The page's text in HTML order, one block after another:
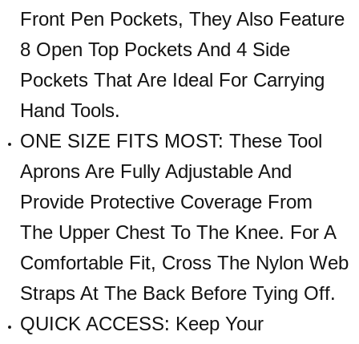
Front Pen Pockets, They Also Feature
8 Open Top Pockets And 4 Side
Pockets That Are Ideal For Carrying
Hand Tools.
ONE SIZE FITS MOST: These Tool
Aprons Are Fully Adjustable And
Provide Protective Coverage From
The Upper Chest To The Knee. For A
Comfortable Fit, Cross The Nylon Web
Straps At The Back Before Tying Off.
QUICK ACCESS: Keep Your